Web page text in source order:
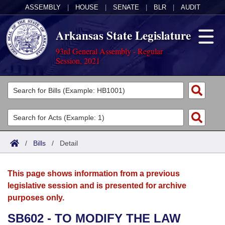
ASSEMBLY HOUSE SENATE BLR AUDIT
Arkansas State Legislature
93rd General Assembly - Regular
Session, 2021
Legislators
List All
Search
Committees
Joint
House
Acts
Search by Range
Advanced Search
Bills
Search by Range
Advanced Search
Calendars
Meetings and Events
Arkansas Law
/ Bills / Detail
This page shows information from a previous
legislative session and is presented for archive
purposes only.
SB602 - TO MODIFY THE LAW